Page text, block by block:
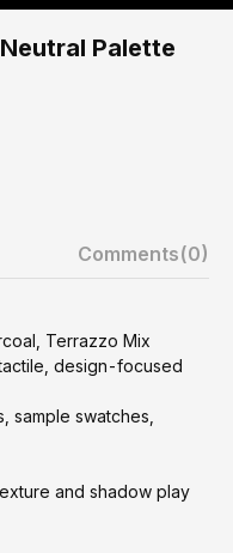
Palette
Comments(0)
Terrazzo Mix
design-focused
sample swatches,
and shadow play